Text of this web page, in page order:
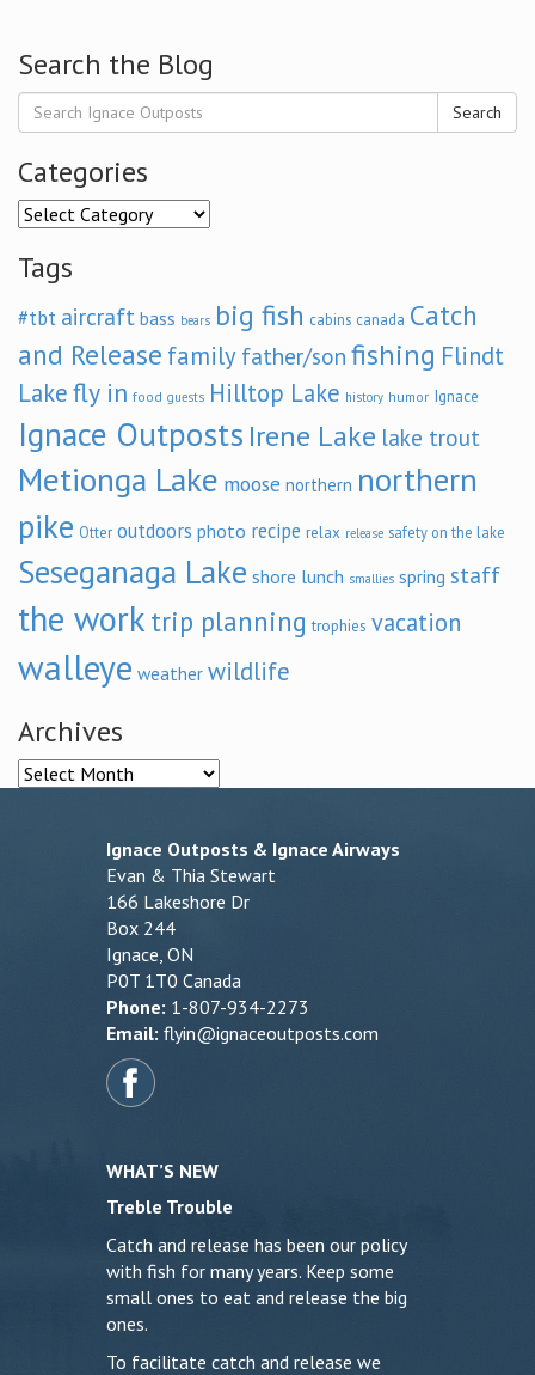
Search the Blog
Search
Categories
Categories
Tags
#tbt aircraft bass bears big fish cabins canada Catch
and Release family father/son fishing Flindt
Lakefly in food guests Hilltop Lake history humor Ignace
Ignace Outposts Irene Lake lake trout
Metionga Lake moose northern northern
pike Otter outdoors photo recipe relax release safety on the lake
Seseganaga Lake shore lunch smallies spring staff
the work trip planning trophies vacation
walleye weather wildlife
Archives
Archives
Ignace Outposts & Ignace Airways
Evan & Thia Stewart
166 Lakeshore Dr
Box 244
Ignace, ON
P0T 1T0 Canada
Phone: 1-807-934-2273
Email: flyin@ignaceoutposts.com
WHAT’S NEW
Treble Trouble
Catch and release has been our policy
with fish for many years. Keep some
small ones to eat and release the big
ones.
To facilitate catch and release we